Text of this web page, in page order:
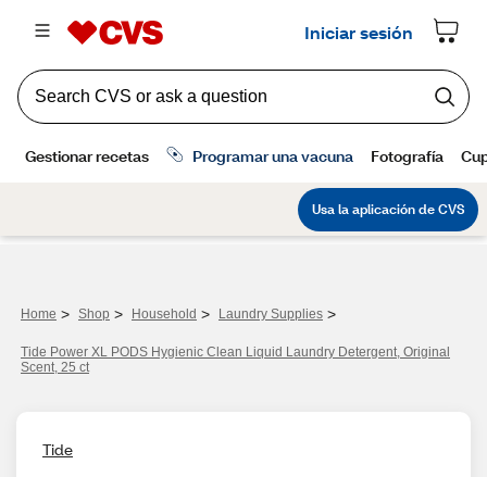
Home > Shop > Household > Laundry Supplies >
Tide Power XL PODS Hygienic Clean Liquid Laundry Detergent, Original
Scent, 25 ct
Tide